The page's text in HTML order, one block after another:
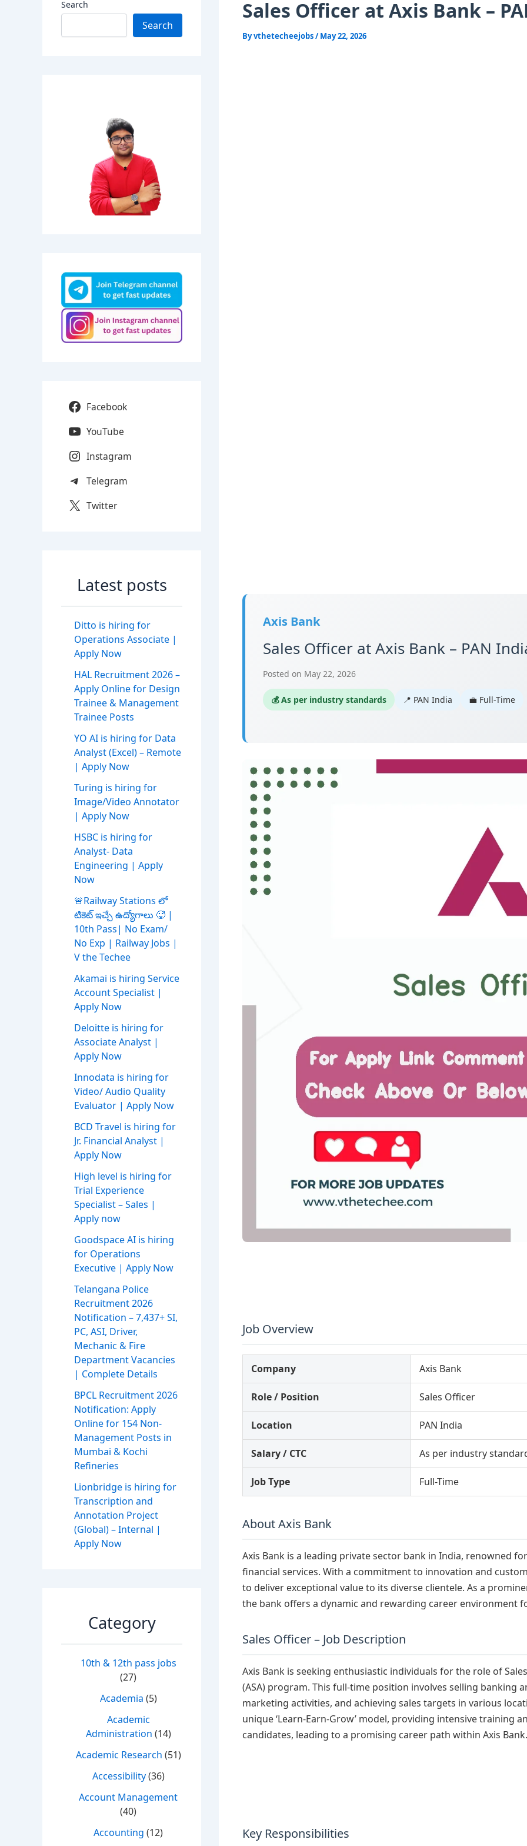
Search
Search
Facebook
YouTube
Instagram
Telegram
Twitter
Latest posts
Ditto is hiring for
Operations Associate |
Apply Now
HAL Recruitment 2026 –
Apply Online for Design
Trainee & Management
Trainee Posts
YO AI is hiring for Data
Analyst (Excel) – Remote
| Apply Now
Turing is hiring for
Image/Video Annotator
| Apply Now
HSBC is hiring for
Analyst- Data
Engineering | Apply
Now
🚨Railway Stations లో
టికెట్ ఇచ్చే ఉద్యోగాలు 🥵 |
10th Pass| No Exam/
No Exp | Railway Jobs |
V the Techee
Akamai is hiring Service
Account Specialist |
Apply Now
Deloitte is hiring for
Associate Analyst |
Apply Now
Innodata is hiring for
Video/ Audio Quality
Evaluator | Apply Now
BCD Travel is hiring for
Jr. Financial Analyst |
Apply Now
High level is hiring for
Trial Experience
Specialist – Sales |
Apply now
Goodspace AI is hiring
for Operations
Executive | Apply Now
Telangana Police
Recruitment 2026
Notification – 7,437+ SI,
PC, ASI, Driver,
Mechanic & Fire
Department Vacancies
| Complete Details
BPCL Recruitment 2026
Notification: Apply
Online for 154 Non-
Management Posts in
Mumbai & Kochi
Refineries
Lionbridge is hiring for
Transcription and
Annotation Project
(Global) – Internal |
Apply Now
Category
10th & 12th pass jobs
(27)
Academia (5)
Academic
Administration (14)
Academic Research (51)
Accessibility(36)
Account Management
(40)
Accounting (12)
Sales Officer at Axis Bank –
Byvthetecheejobs/May 22, 2026
Axis Bank
Sales Officer at Axis Bank – PAN
Posted on May 22, 2026
💰 As per industry standards 📍 PAN India 💼 Full-Time
Job Overview
Company Axis Bank
Role / Position Sales Officer
Location PAN India
Salary / CTC As per industry
Job Type Full-Time
About Axis Bank
Axis Bank is a leading private sector bank in India, renowned
financial services. With a commitment to innovation and
to deliver exceptional value to its diverse clientele. As a
the bank offers a dynamic and rewarding career environment
Sales Officer – Job Description
Axis Bank is seeking enthusiastic individuals for the role of
(ASA) program. This full-time position involves selling banking
marketing activities, and achieving sales targets in various
unique ‘Learn-Earn-Grow’ model, providing intensive training
candidates, leading to a promising career path within Axis Bank.
Key Responsibilities